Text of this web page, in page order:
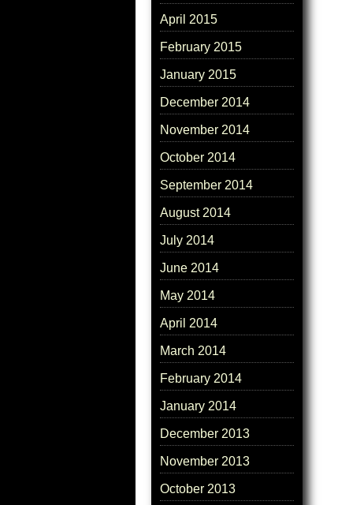
April 2015
February 2015
January 2015
December 2014
November 2014
October 2014
September 2014
August 2014
July 2014
June 2014
May 2014
April 2014
March 2014
February 2014
January 2014
December 2013
November 2013
October 2013